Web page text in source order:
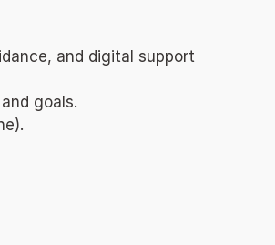
and digital support
goals.